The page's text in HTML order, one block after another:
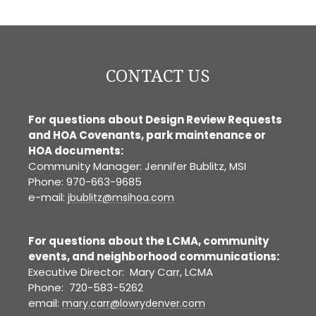
CONTACT US
For questions about Design Review Requests
and HOA Covenants, park maintenance or
HOA documents:
Community Manager: Jennifer Bublitz, MSI
Phone: 970-663-9685
e-mail: jbublitz@msihoa.com
For questions about the LCMA, community
events, and neighborhood communications:
Executive Director: Mary Carr, LCMA
Phone: 720-583-5262
email: mary.carr@lowrydenver.com